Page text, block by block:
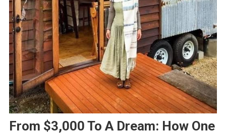
From $3,000 To A Dream: How One